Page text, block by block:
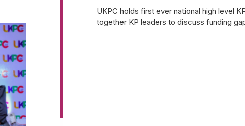
UKPC holds first ever national high level
together KP leaders to discuss funding